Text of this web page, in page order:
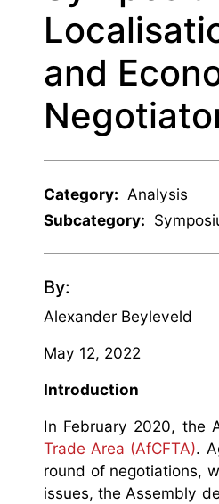
and
Category: Analysis
Subcategory:
By:
Alexander Beyleveld
May 12, 2022
Introduction
In February 2020, the
Trade Area (AfCFTA).
round of negotiations,
issues, the Assembly